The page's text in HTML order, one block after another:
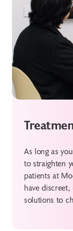
As long as
to straighten
patients at
have
solutions to